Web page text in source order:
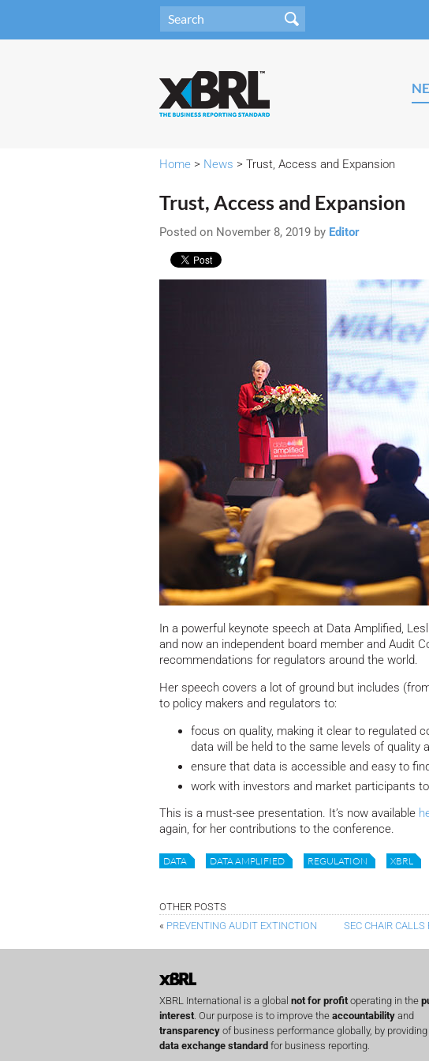
Home > News > Trust, Access and Expansion
Trust, Access and Expansion
Posted on November 8, 2019 by Editor
In a powerful keynote speech at Data Amplified,
and now an independent board member and Audit
recommendations for regulators around the world.
Her speech covers a lot of ground but includes
to policy makers and regulators to:
focus on quality, making it clear to regulated
data will be held to the same levels of quality
ensure that data is accessible and easy to
work with investors and market participants
This is a must-see presentation. It’s now available
again, for her contributions to the conference.
DATA DATA AMPLIFIED REGULATION XBRL
OTHER POSTS
« PREVENTING AUDIT EXTINCTION SEC CHAIR CALLS
XBRL International is a global not for profitoperating in the
interest. Our purpose is to improve the accountability and
transparency of business performance globally, by
data exchange standard for business reporting.